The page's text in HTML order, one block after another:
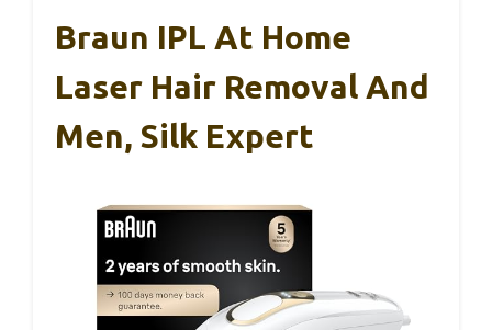
Braun IPL At Home
Laser Hair Removal And
Men, Silk Expert